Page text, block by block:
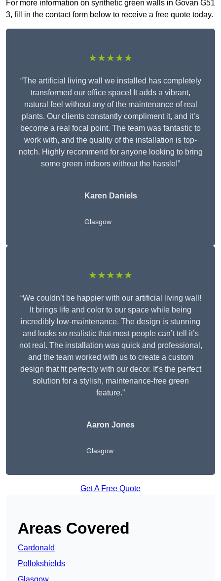
For more information on synthetic green walls in Govan G51
3, fill in the contact form below to receive a free quote today.
★★★★★
“The artificial living wall we installed has completely
transformed our office space! It adds a vibrant,
natural feel without any of the maintenance of real
plants. Our clients constantly compliment it, and it’s
become a real focal point. The team was fantastic to
work with, and the quality of the installation is top-
notch. Highly recommend for anyone looking to bring
some green indoors without the hassle!”
Karen Daniels
Glasgow
★★★★★
“We couldn’t be happier with our artificial living wall!
It brings life and color to our space while being
incredibly low-maintenance. The design is stunning
and looks so realistic that most people can’t tell it’s
not real. The installation was quick and professional,
and the team worked with us to create a custom
design that fit perfectly with our decor. It’s the perfect
solution for a stylish, maintenance-free green
feature.”
Aaron Jones
Glasgow
Get A Free Quote
Areas Covered
Cardonald
Pollokshields